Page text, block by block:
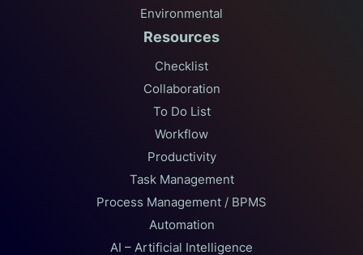
Environmental
Resources
Checklist
Collaboration
To Do List
Workflow
Productivity
Task Management
Process Management / BPMS
Automation
AI – Artificial Intelligence